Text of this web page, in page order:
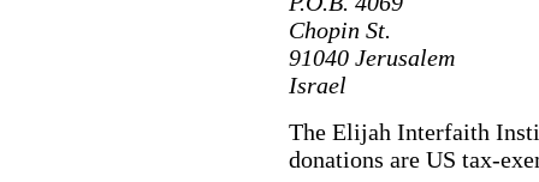
Chopin St.
91040 Jerusalem
Israel
The Elijah Interfaith
donations are US tax-